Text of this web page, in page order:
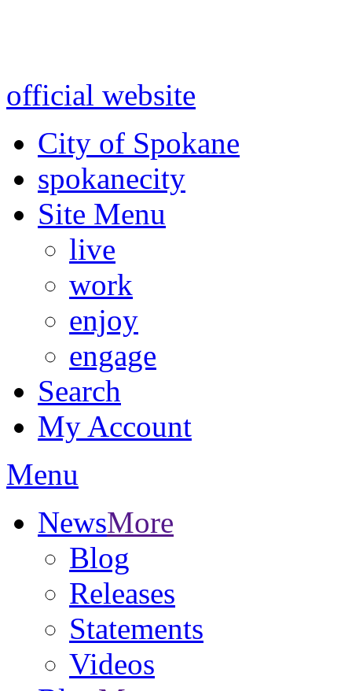
official website
City of Spokane
spokanecity
Site Menu
live
work
enjoy
engage
Search
My Account
Menu
NewsMore
Blog
Releases
Statements
Videos